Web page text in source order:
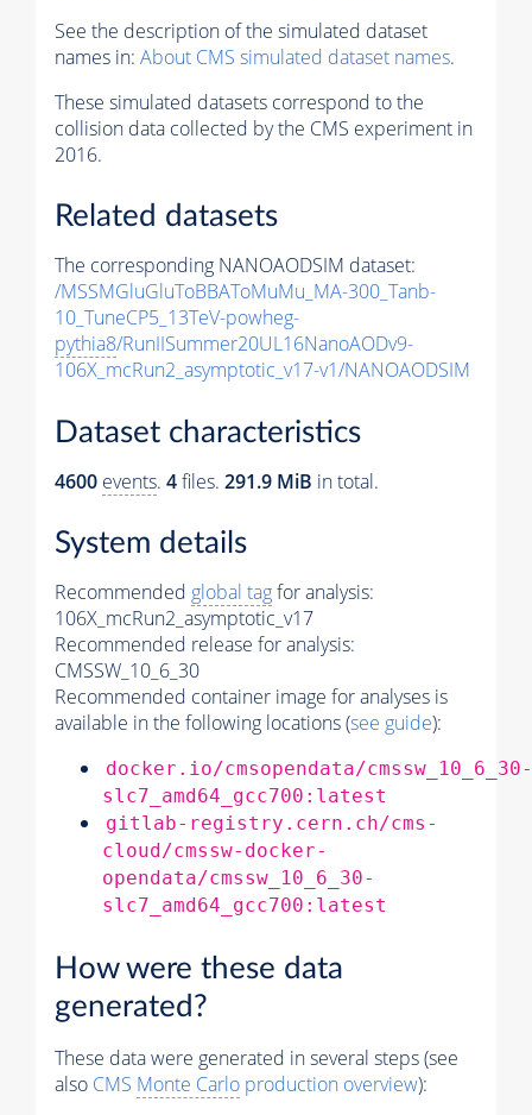
See the description of the simulated dataset
names in: About CMS simulated dataset names.
These simulated datasets correspond to the
collision data collected by the CMS experiment in
2016.
Related datasets
The corresponding NANOAODSIM dataset:
/MSSMGluGluToBBAToMuMu_MA-300_Tanb-
10_TuneCP5_13TeV-powheg-
pythia8/RunIISummer20UL16NanoAODv9-
106X_mcRun2_asymptotic_v17-v1/NANOAODSIM
Dataset characteristics
4600 events. 4files. 291.9 MiB in total.
System details
Recommended global tagfor analysis:
106X_mcRun2_asymptotic_v17
Recommended release for analysis:
CMSSW_10_6_30
Recommended container image for analyses is
available in the following locations (see guide):
docker.io/cmsopendata/cmssw_10_6_30-
slc7_amd64_gcc700:latest
gitlab-registry.cern.ch/cms-
cloud/cmssw-docker-
opendata/cmssw_10_6_30-
slc7_amd64_gcc700:latest
How were these data
generated?
These data were generated in several steps (see
also CMS Monte Carlo production overview):